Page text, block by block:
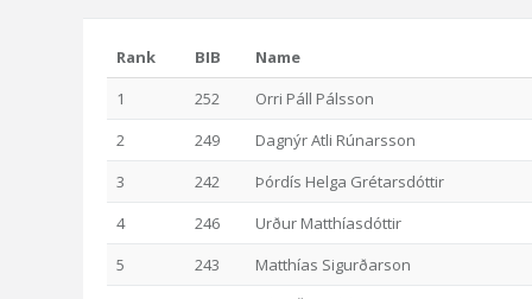
Rank BIB
Name
1
252
Orri Páll Pálsson
2
249
Dagnýr Atli Rúnarsson
3
242
Þórdís Helga Grétarsdóttir
4
246
Urður Matthíasdóttir
5
243
Matthías Sigurðarson